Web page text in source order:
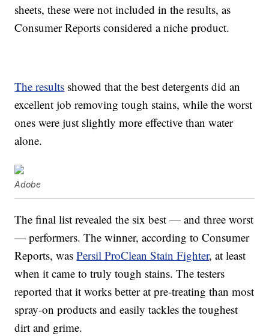
sheets, these were not included in the results, as
Consumer Reports considered a niche product.
The results showed that the best detergents did an
excellent job removing tough stains, while the worst
ones were just slightly more effective than water
alone.
Adobe
The final list revealed the six best — and three worst
— performers. The winner, according to Consumer
Reports, wasPersil ProClean Stain Fighter, at least
when it came to truly tough stains. The testers
reported that it works better at pre-treating than most
spray-on products and easily tackles the toughest
dirt and grime.